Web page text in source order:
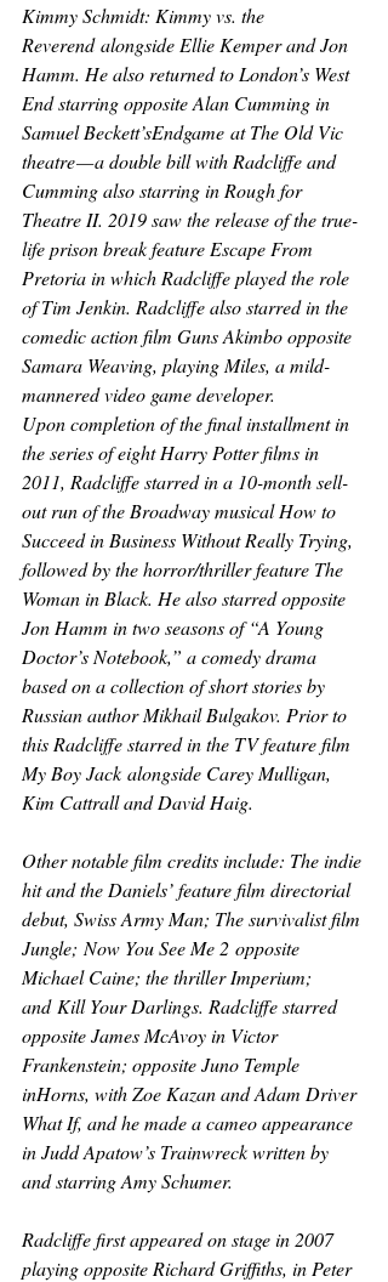
Kimmy Schmidt: Kimmy vs. the
Reverend alongside Ellie Kemper and Jon
Hamm. He also returned to London’s West
End starring opposite Alan Cumming in
Samuel Beckett’sEndgame at The Old Vic
theatre — a double bill with Radcliffe and
Cumming also starring in Rough for
Theatre II. 2019 saw the release of the true-
life prison break feature Escape From
Pretoria in which Radcliffe played the role
of Tim Jenkin. Radcliffe also starred in the
comedic action film Guns Akimbo opposite
Samara Weaving, playing Miles, a mild-
mannered video game developer.
Upon completion of the final installment in
the series of eight Harry Potter films in
2011, Radcliffe starred in a 10-month sell-
out run of the Broadway musical How to
Succeed in Business Without Really Trying,
followed by the horror/thriller feature The
Woman in Black. He also starred opposite
Jon Hamm in two seasons of “A Young
Doctor’s Notebook,” a comedy drama
based on a collection of short stories by
Russian author Mikhail Bulgakov. Prior to
this Radcliffe starred in the TV feature film
My Boy Jack alongside Carey Mulligan,
Kim Cattrall and David Haig.
Other notable film credits include: The indie
hit and the Daniels’ feature film directorial
debut, Swiss Army Man; The survivalist film
Jungle; Now You See Me 2 opposite
Michael Caine; the thriller Imperium;
and Kill Your Darlings. Radcliffe starred
opposite James McAvoy in Victor
Frankenstein; opposite Juno Temple
inHorns, with Zoe Kazan and Adam Driver
What If, and he made a cameo appearance
in Judd Apatow’s Trainwreck written by
and starring Amy Schumer.
Radcliffe first appeared on stage in 2007
playing opposite Richard Griffiths, in Peter